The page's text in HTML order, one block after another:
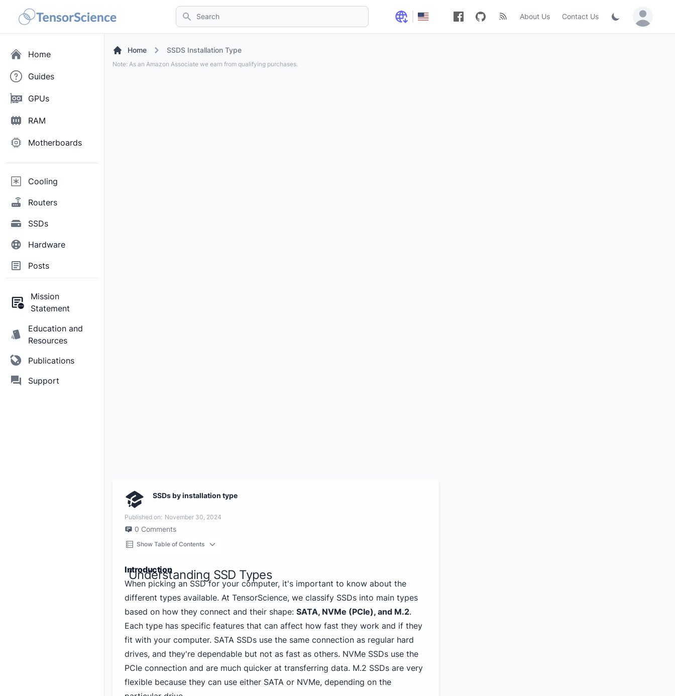
Search About Us Contact Us Sign in /
Home
Guides
GPUs
RAM
Motherboards
Cooling
Routers
SSDs
Hardware
Posts
Mission
Statement
Education and
Resources
Publications
Support
Home SSDS Installation Type
Note: As an Amazon Associate we earn from qualifying purchases.
SSDs by installation type
Published on: November 30, 2024
0 Comments
Show Table of Contents
Introduction
Understanding SSD Types
When picking an SSD for your computer, it's important to know about the
different types available. At TensorScience, we classify SSDs into main types
based on how they connect and their shape: SATA, NVMe (PCIe), and M.2.
Each type has specific features that can affect how fast they work and if they
fit with your computer. SATA SSDs use the same connection as regular hard
drives, and they're dependable but not as fast as others. NVMe SSDs use the
PCIe connection and are much quicker at transferring data. M.2 SSDs are very
flexible because they can use either SATA or NVMe, depending on the